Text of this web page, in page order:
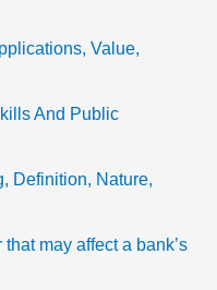
Value,
And Public
Definition, Nature,
may affect a bank’s